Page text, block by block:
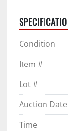
Condition
Item #
Lot #
Auction Date
Time